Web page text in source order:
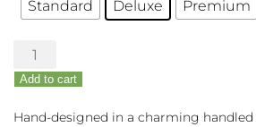
Standard Deluxe Premium
Basket
of
Blossoms
quantity
Add to cart
Hand-designed in a charming